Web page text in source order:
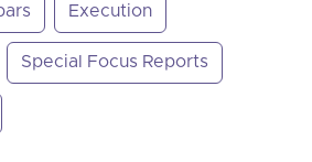
Execution
Special Focus Reports